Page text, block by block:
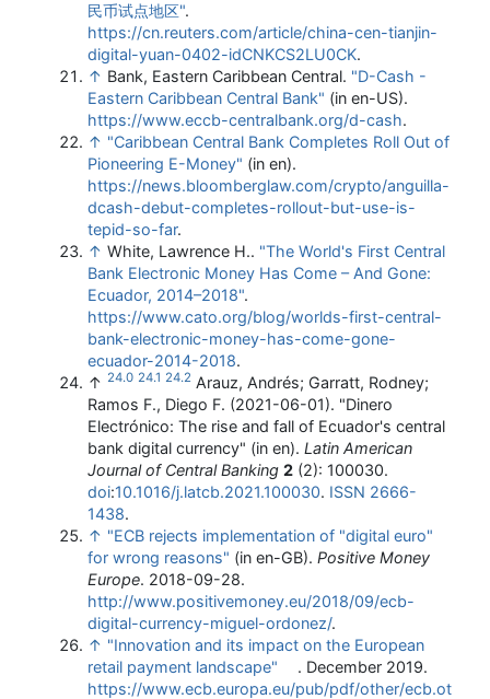
民币试点地区".
https://cn.reuters.com/article/china-cen-tianjin-
digital-yuan-0402-idCNKCS2LU0CK.
↑ Bank, Eastern Caribbean Central. "D-Cash -
Eastern Caribbean Central Bank" (in en-US).
https://www.eccb-centralbank.org/d-cash.
↑ "Caribbean Central Bank Completes Roll Out of
Pioneering E-Money" (in en).
https://news.bloomberglaw.com/crypto/anguilla-
dcash-debut-completes-rollout-but-use-is-
tepid-so-far.
↑ White, Lawrence H.. "The World's First Central
Bank Electronic Money Has Come – And Gone:
Ecuador, 2014–2018".
https://www.cato.org/blog/worlds-first-central-
bank-electronic-money-has-come-gone-
ecuador-2014-2018.
↑ 24.0 24.1 24.2 Arauz, Andrés; Garratt, Rodney;
Ramos F., Diego F. (2021-06-01). "Dinero
Electrónico: The rise and fall of Ecuador's central
bank digital currency" (in en). Latin American
Journal of Central Banking 2 (2): 100030.
doi:10.1016/j.latcb.2021.100030. ISSN 2666-
1438.
↑ "ECB rejects implementation of "digital euro"
for wrong reasons" (in en-GB). Positive Money
Europe. 2018-09-28.
http://www.positivemoney.eu/2018/09/ecb-
digital-currency-miguel-ordonez/.
↑ "Innovation and its impact on the European
retail payment landscape"
. December 2019.
https://www.ecb.europa.eu/pub/pdf/other/ecb.ot